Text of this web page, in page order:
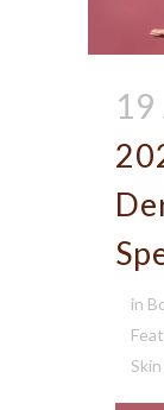
19
in